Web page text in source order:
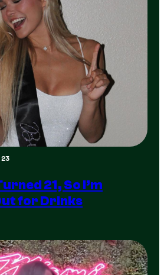
21, So I’m
for Drinks